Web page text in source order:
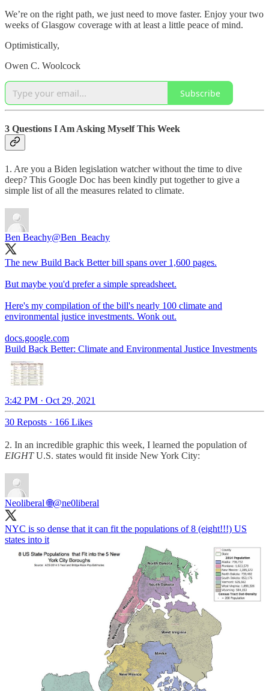
We’re on the right path, we just need to move faster. Enjoy your two
weeks of Glasgow coverage with at least a little peace of mind.
Optimistically,
Owen C. Woolcock
Subscribe
3 Questions I Am Asking Myself This Week
1. Are you a Biden legislation watcher without the time to dive
deep? This Google Doc has been kindly put together to give a
simple list of all the measures related to climate.
Ben Beachy@Ben_Beachy
The new Build Back Better bill spans over 1,600 pages.
But maybe you'd prefer a simple spreadsheet.
Here's my compilation of the bill's nearly 100 climate and
environmental justice investments. Wonk out.
docs.google.com
Build Back Better: Climate and Environmental Justice Investments
3:42 PM · Oct 29, 2021
30 Reposts · 166 Likes
2. In an incredible graphic this week, I learned the population of
EIGHTU.S. states would fit inside New York City:
Neoliberal 🌐@ne0liberal
NYC is so dense that it can fit the populations of 8 (eight!!!) US
states into it